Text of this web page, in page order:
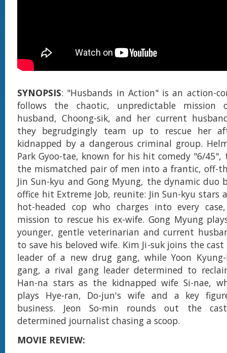
SYNOPSIS: "Husbands in Action" is an action-
follows the chaotic, unpredictable mission
husband, Choong-sik, and her current
they begrudgingly team up to rescue her
kidnapped by a dangerous criminal group.
Park Gyoo-tae, known for his hit comedy "6/
the mismatched pair of men into a frantic, off-
Jin Sun-kyu and Gong Myung, the dynamic duo
office hit Extreme Job, reunite: Jin Sun-kyu stars
hot-headed cop who charges into every
mission to rescue his ex-wife. Gong Myung
younger, gentle veterinarian and current
to save his beloved wife. Kim Ji-suk joins the
leader of a new drug gang, while Yoon
gang, a rival gang leader determined to
Han-na stars as the kidnapped wife Si-nae,
plays Hye-ran, Do-jun's wife and a key
business. Jeon So-min rounds out the
determined journalist chasing a scoop.
MOVIE REVIEW: